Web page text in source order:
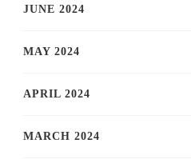
JUNE 2024
MAY 2024
APRIL 2024
MARCH 2024